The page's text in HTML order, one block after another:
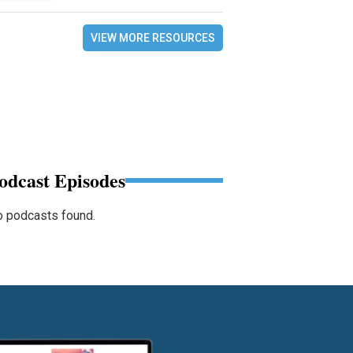
VIEW MORE RESOURCES
Episodes
podcasts found.